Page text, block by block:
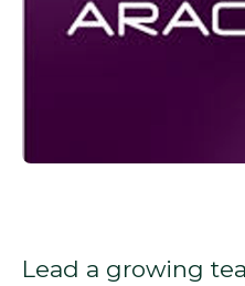
Lead a growing